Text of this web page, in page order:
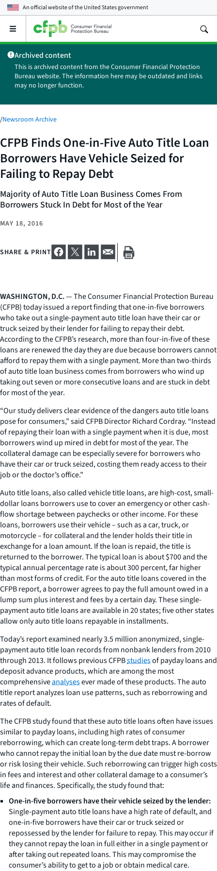
An official website of theUnited States government
Open
main
menu
Archived content
This is archived content from the Consumer Financial Protection
Bureau website. The information here may be outdated and links
may no longer function.
/Newsroom Archive
CFPB Finds One-in-Five Auto Title Loan
Borrowers Have Vehicle Seized for
Failing to Repay Debt
Majority of Auto Title Loan Business Comes From
Borrowers Stuck In Debt for Most of the Year
MAY 18, 2016
SHARE & PRINT
WASHINGTON, D.C.— The Consumer Financial Protection Bureau
(CFPB) today issued a report finding that one-in-five borrowers
who take out a single-payment auto title loan have their car or
truck seized by their lender for failing to repay their debt.
According to the CFPB’s research, more than four-in-five of these
loans are renewed the day they are due because borrowers cannot
afford to repay them with a single payment. More than two-thirds
of auto title loan business comes from borrowers who wind up
taking out seven or more consecutive loans and are stuck in debt
for most of the year.
“Our study delivers clear evidence of the dangers auto title loans
pose for consumers,” said CFPB Director Richard Cordray. “Instead
of repaying their loan with a single payment when it is due, most
borrowers wind up mired in debt for most of the year. The
collateral damage can be especially severe for borrowers who
have their car or truck seized, costing them ready access to their
job or the doctor’s office.”
Auto title loans, also called vehicle title loans, are high-cost, small-
dollar loans borrowers use to cover an emergency or other cash-
flow shortage between paychecks or other income. For these
loans, borrowers use their vehicle – such as a car, truck, or
motorcycle – for collateral and the lender holds their title in
exchange for a loan amount. If the loan is repaid, the title is
returned to the borrower. The typical loan is about $700 and the
typical annual percentage rate is about 300 percent, far higher
than most forms of credit. For the auto title loans covered in the
CFPB report, a borrower agrees to pay the full amount owed in a
lump sum plus interest and fees by a certain day. These single-
payment auto title loans are available in 20 states; five other states
allow only auto title loans repayable in installments.
Today’s report examined nearly 3.5 million anonymized, single-
payment auto title loan records from nonbank lenders from 2010
through 2013. It follows previous CFPBstudiesof payday loans and
deposit advance products, which are among the most
comprehensiveanalysesever made of these products. The auto
title report analyzes loan use patterns, such as reborrowing and
rates of default.
The CFPB study found that these auto title loans often have issues
similar to payday loans, including high rates of consumer
reborrowing, which can create long-term debt traps. A borrower
who cannot repay the initial loan by the due date must re-borrow
or risk losing their vehicle. Such reborrowing can trigger high costs
in fees and interest and other collateral damage to a consumer’s
life and finances. Specifically, the study found that:
One-in-five borrowers have their vehicle seized by the lender:
Single-payment auto title loans have a high rate of default, and
one-in-five borrowers have their car or truck seized or
repossessed by the lender for failure to repay. This may occur if
they cannot repay the loan in full either in a single payment or
after taking out repeated loans. This may compromise the
consumer’s ability to get to a job or obtain medical care.